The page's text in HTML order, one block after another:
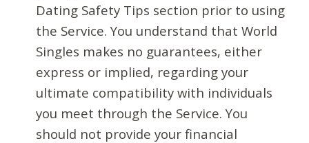
Dating Safety Tips section prior to using
the Service. You understand that World
Singles makes no guarantees, either
express or implied, regarding your
ultimate compatibility with individuals
you meet through the Service. You
should not provide your financial